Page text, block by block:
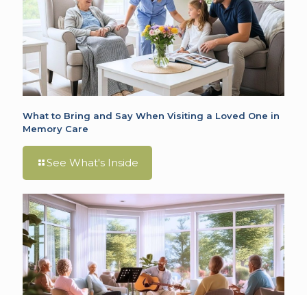
What to Bring and Say When Visiting a Loved One in
Memory Care
See What's Inside